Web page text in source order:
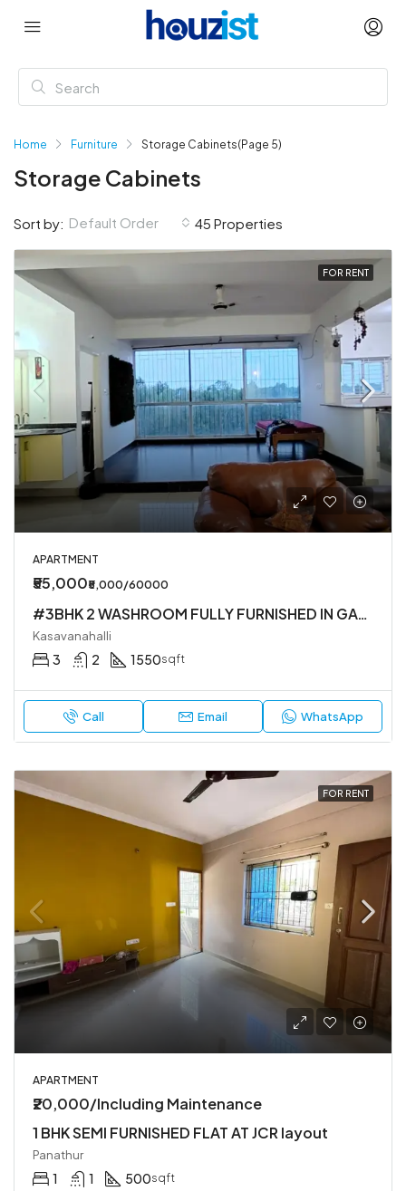
Home Furniture Storage Cabinets(Page 5)
Storage Cabinets
45 Properties
Sort by: Default Order
FOR RENT
APARTMENT
₹55,000₹5,000/60000
#3BHK 2 WASHROOM FULLY FURNISHED IN GATED SOCIETY IN KASAVANHALLI
Kasavanahalli
3 2 1550sqft
Call Email WhatsApp
FOR RENT
APARTMENT
₹20,000/Including Maintenance
1 BHK SEMI FURNISHED FLAT AT JCR layout
Panathur
1 1 500sqft